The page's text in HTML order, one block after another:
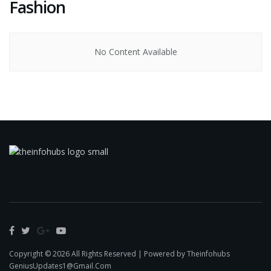
Fashion
No Content Available
Copyright © 2026 All Rights Reserved | Powered by Theinfohubs
GeniusUpdates1@Gmail.Com